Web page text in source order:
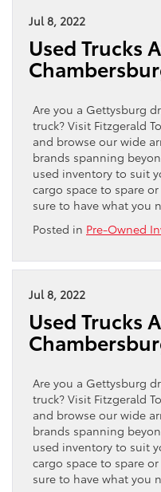
Jul 8, 2022
Used Trucks
Are you a Gettysburg
truck? Visit Fitzgerald
and browse our wide
brands spanning
used inventory to suit
cargo space to spare
sure to have what you
Posted in Pre-Owned
Jul 8, 2022
Used Trucks
Are you a Gettysburg
truck? Visit Fitzgerald
and browse our wide
brands spanning
used inventory to suit
cargo space to spare
sure to have what you